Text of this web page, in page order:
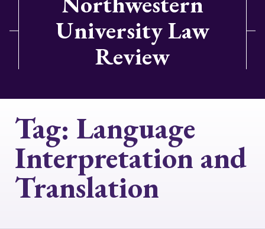
University Law
Review
Tag: Language
Interpretation and
Translation